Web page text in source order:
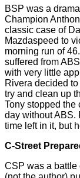
BSP was a
Champion
classic case of
Mazdaspeed to
morning run of
suffered from
with very little
Rivera decided
try and clean up
Tony stopped the
day without ABS.
time left in it, but
C-Street
CSP was a battle